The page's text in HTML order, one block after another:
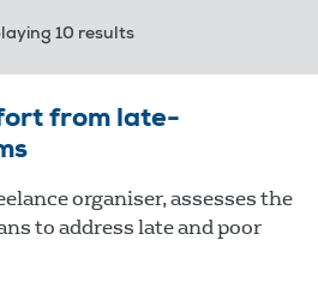
10 results
from late-
organiser, assesses the
to address late and poor